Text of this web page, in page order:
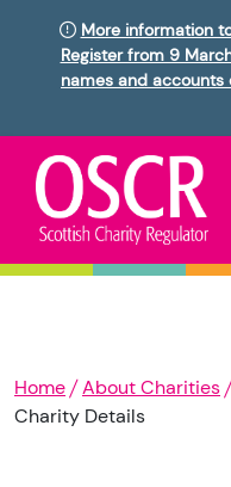
More information
Register from 9
names and
Home About Charities
Charity Details